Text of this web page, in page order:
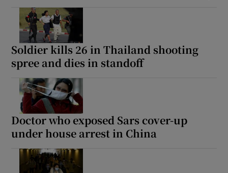
Soldier kills 26 in Thailand shooting
spree and dies in standoff
Doctor who exposed Sars cover-up
under house arrest in China